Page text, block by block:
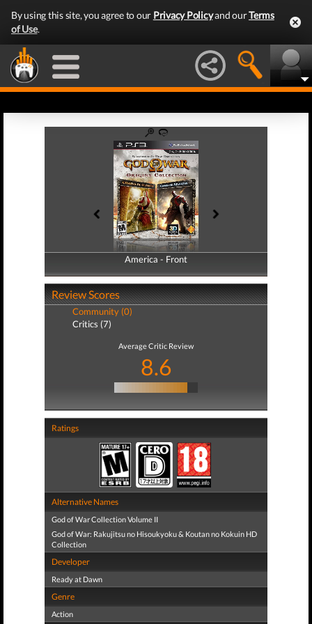
By using this site, you agree to our Privacy Policyand ourTerms
of Use.
America - Front
America - Back
Review Scores
Community (0)
Critics (7)
Average Critic Review
8.6
Ratings
Alternative Names
God of War Collection Volume II
God of War: Rakujitsu no Hisoukyoku & Koutan no Kokuin HD
Collection
Developer
Ready at Dawn
Genre
Action